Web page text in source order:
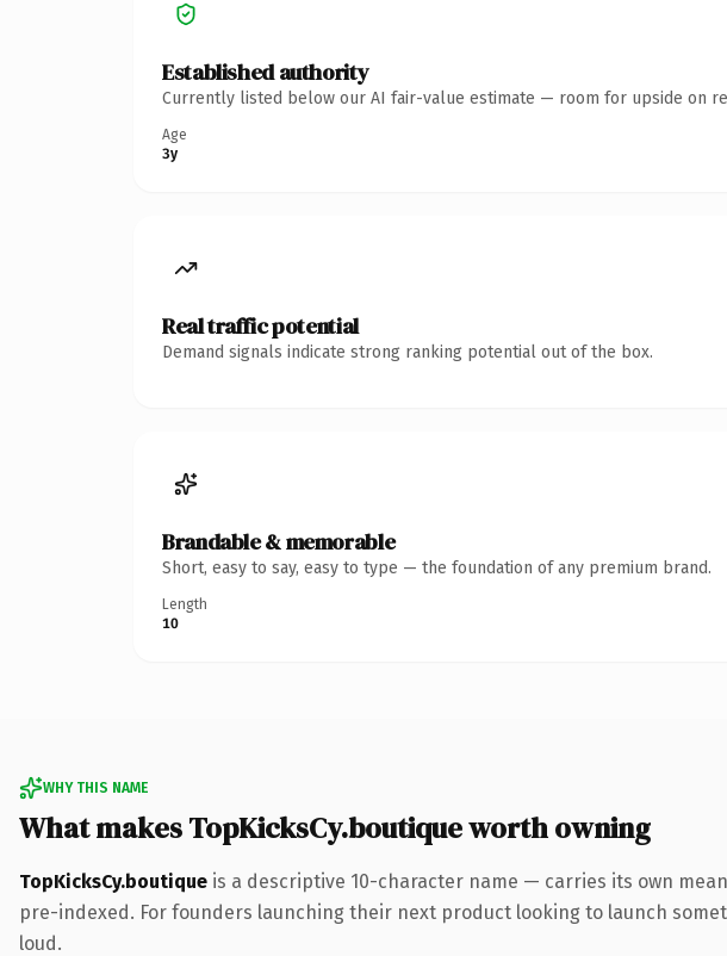
Established authority
Currently listed below our AI fair-value estimate — room for upside on
Age
3y
Real traffic potential
Demand signals indicate strong ranking potential out of the box.
Brandable & memorable
Short, easy to say, easy to type — the foundation of any premium brand.
Length
10
WHY THIS NAME
What makes TopKicksCy.boutique worth owning
TopKicksCy.boutique is a descriptive 10-character name — carries its own
pre-indexed. For founders launching their next product looking to launch
loud.